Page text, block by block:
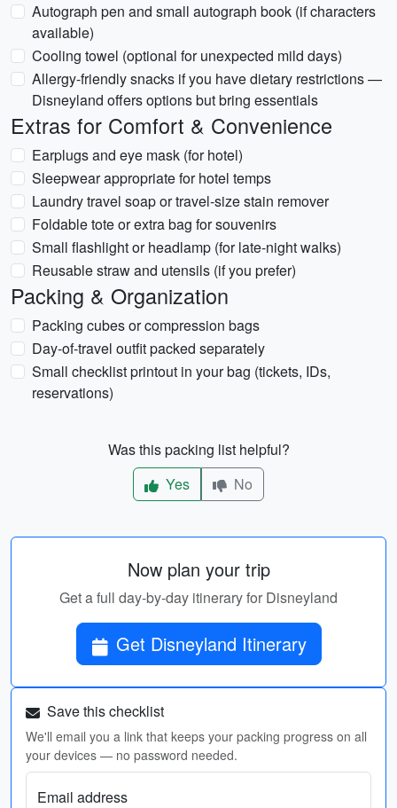
Autograph pen and small autograph book (if characters
available)
Cooling towel (optional for unexpected mild days)
Allergy-friendly snacks if you have dietary restrictions —
Disneyland offers options but bring essentials
Extras for Comfort & Convenience
Earplugs and eye mask (for hotel)
Sleepwear appropriate for hotel temps
Laundry travel soap or travel-size stain remover
Foldable tote or extra bag for souvenirs
Small flashlight or headlamp (for late-night walks)
Reusable straw and utensils (if you prefer)
Packing & Organization
Packing cubes or compression bags
Day-of-travel outfit packed separately
Small checklist printout in your bag (tickets, IDs,
reservations)
Was this packing list helpful?
Yes
No
Now plan your trip
Get a full day-by-day itinerary for Disneyland
Get Disneyland Itinerary
Save this checklist
We'll email you a link that keeps your packing progress on all
your devices — no password needed.
Email address